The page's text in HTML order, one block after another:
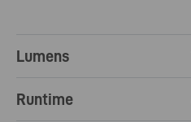
Lumens
Runtime